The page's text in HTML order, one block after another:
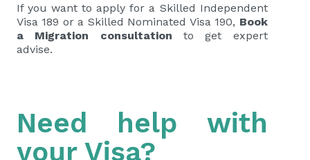
If you want to apply for a Skilled Independent
Visa 189 or a Skilled Nominated Visa 190, Book
a Migration consultation
to get expert
advise.
Need help with
your Visa?